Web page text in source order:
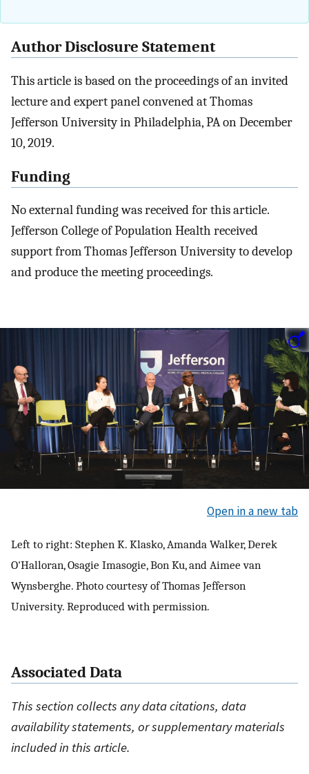
Author Disclosure Statement
This article is based on the proceedings of an invited
lecture and expert panel convened at Thomas
Jefferson University in Philadelphia, PA on December
10, 2019.
Funding
No external funding was received for this article.
Jefferson College of Population Health received
support from Thomas Jefferson University to develop
and produce the meeting proceedings.
Open in a new tab
Left to right: Stephen K. Klasko, Amanda Walker, Derek
O'Halloran, Osagie Imasogie, Bon Ku, and Aimee van
Wynsberghe. Photo courtesy of Thomas Jefferson
University. Reproduced with permission.
Associated Data
This section collects any data citations, data
availability statements, or supplementary materials
included in this article.